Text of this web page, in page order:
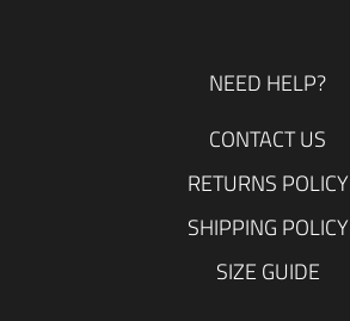
NEED HELP?
CONTACT US
RETURNS POLICY
SHIPPING POLICY
SIZE GUIDE